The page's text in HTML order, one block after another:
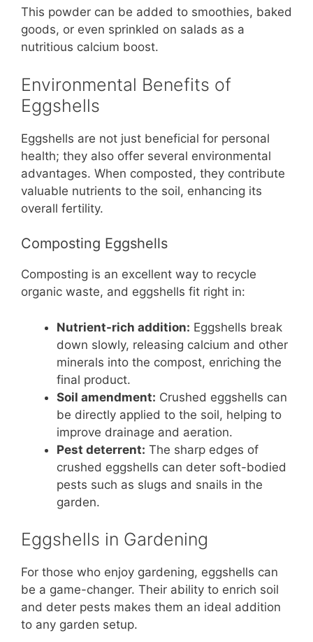
This powder can be added to smoothies, baked
goods, or even sprinkled on salads as a
nutritious calcium boost.
Environmental Benefits of
Eggshells
Eggshells are not just beneficial for personal
health; they also offer several environmental
advantages. When composted, they contribute
valuable nutrients to the soil, enhancing its
overall fertility.
Composting Eggshells
Composting is an excellent way to recycle
organic waste, and eggshells fit right in:
Nutrient-rich addition: Eggshells break
down slowly, releasing calcium and other
minerals into the compost, enriching the
final product.
Soil amendment: Crushed eggshells can
be directly applied to the soil, helping to
improve drainage and aeration.
Pest deterrent: The sharp edges of
crushed eggshells can deter soft-bodied
pests such as slugs and snails in the
garden.
Eggshells in Gardening
For those who enjoy gardening, eggshells can
be a game-changer. Their ability to enrich soil
and deter pests makes them an ideal addition
to any garden setup.